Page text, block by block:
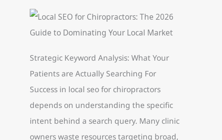
Strategic Keyword Analysis: What Your
Patients are Actually Searching For
Success in local seo for chiropractors
depends on understanding the specific
intent behind a search query. Many clinic
owners waste resources targeting broad,